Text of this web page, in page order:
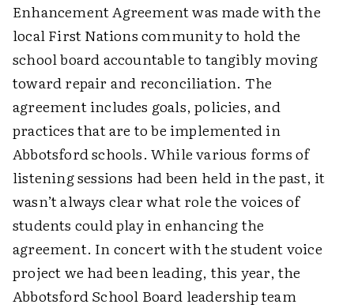
Enhancement Agreement was made with the
local First Nations community to hold the
school board accountable to tangibly moving
toward repair and reconciliation. The
agreement includes goals, policies, and
practices that are to be implemented in
Abbotsford schools. While various forms of
listening sessions had been held in the past, it
wasn’t always clear what role the voices of
students could play in enhancing the
agreement. In concert with the student voice
project we had been leading, this year, the
Abbotsford School Board leadership team